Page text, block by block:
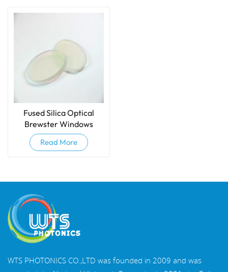
Fused Silica Optical
Brewster Windows
Read More
WTS PHOTONICS CO.,LTD was founded in 2009 and was